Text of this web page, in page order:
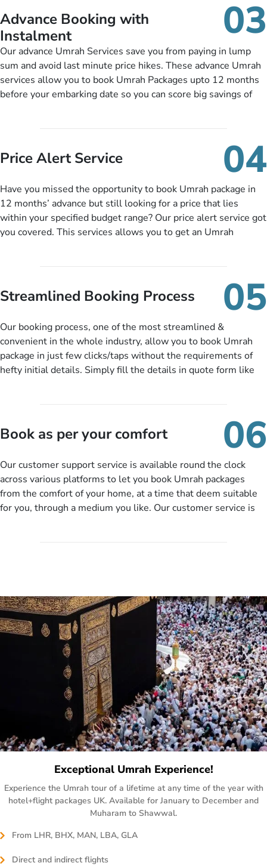
nickel and dimed.
Advance Booking with
Instalment
03
Our advance Umrah Services save you from paying in lump
sum and avoid last minute price hikes. These advance Umrah
services allow you to book Umrah Packages upto 12 months
before your embarking date so you can score big savings of
you need to do is set up a deposit as low as £99, then pay as
and when you like up to 14 days before you travel. Want
this amazing service.
Price Alert Service 04
Have you missed the opportunity to book Umrah package in
12 months’ advance but still looking for a price that lies
within your specified budget range? Our price alert service got
you covered. This services allows you to get an Umrah
budget range comes in the radar, you will be notified via email
instantly. So no more missed opportunities!
Streamlined Booking Process 05
Our booking process, one of the most streamlined &
convenient in the whole industry, allow you to book Umrah
package in just few clicks/taps without the requirements of
hefty initial details. Simply fill the details in quote form like
packages as per your described details. If they want more
details to come up with better solution, they will contact you
departure city, stay duration & budget and then recommend
you more appropriate package choices as per your needs. So,
no need of stringent documentation at initial steps, booking is
literally a breeze here!
Book as per your comfort 06
Our customer support service is available round the clock
across various platforms to let you book Umrah packages
from the comfort of your home, at a time that deem suitable
for you, through a medium you like. Our customer service is
Exceptional Umrah Experience!
Experience the Umrah tour of a lifetime at any time of the year with
hotel+flight packages UK. Available for January to December and
Muharam to Shawwal.
From LHR, BHX, MAN, LBA, GLA
Direct and indirect flights